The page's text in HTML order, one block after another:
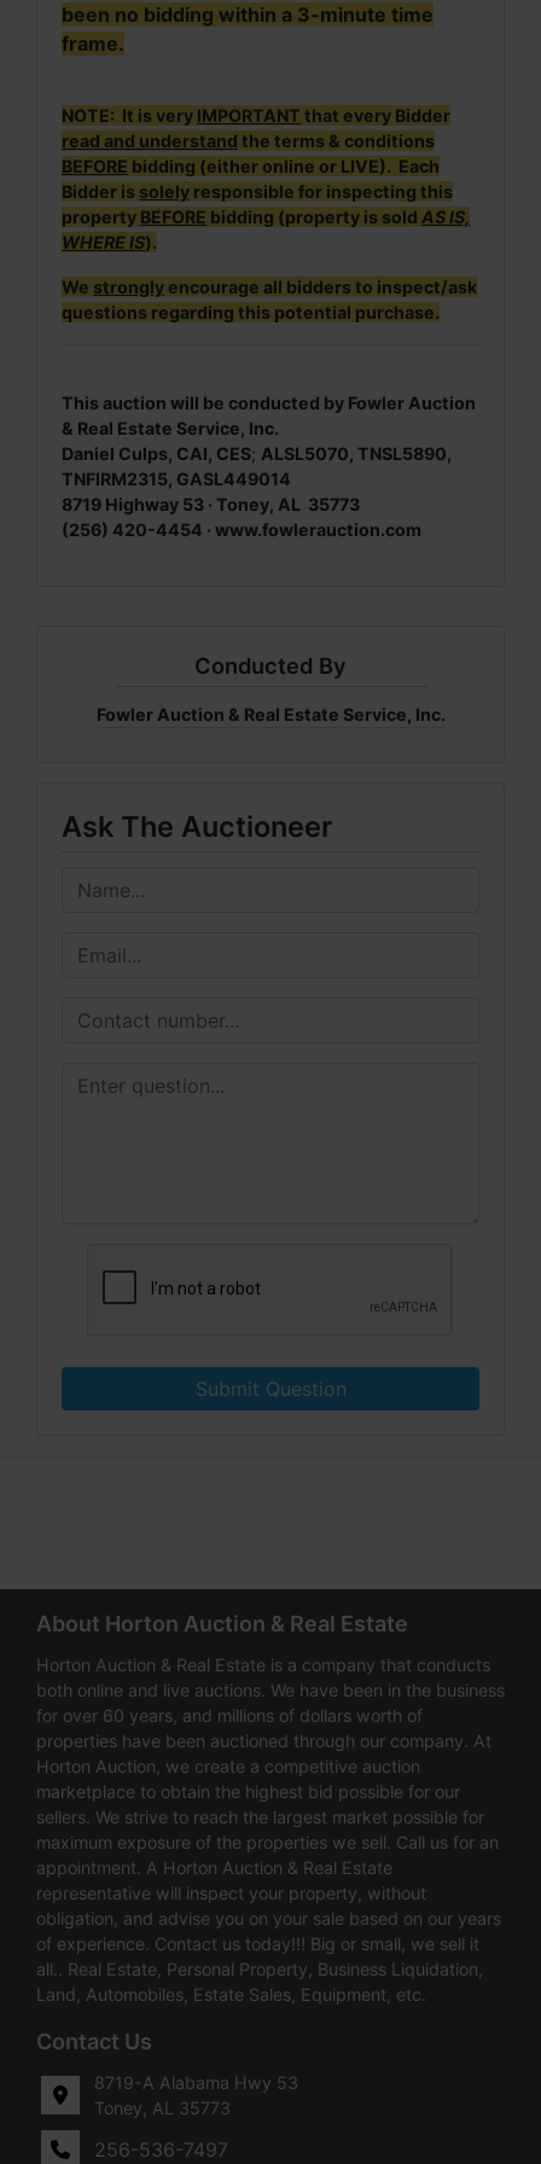
been no bidding within a 3-minute time
frame.
NOTE: It is very IMPORTANT that every Bidder
read and understand the terms & conditions
BEFORE bidding (either online or LIVE). Each
Bidder is solely responsible for inspecting this
property BEFORE bidding (property is sold AS IS,
WHERE IS).
We strongly encourage all bidders to inspect/ask
questions regarding this potential purchase.
This auction will be conducted by Fowler Auction
& Real Estate Service, Inc.
Daniel Culps, CAI, CES; ALSL5070, TNSL5890,
TNFIRM2315, GASL449014
8719 Highway 53 · Toney, AL 35773
(256) 420-4454 · www.fowlerauction.com
Conducted By
Fowler Auction & Real Estate Service, Inc.
Ask The Auctioneer
Submit Question
About Horton Auction & Real Estate
Horton Auction & Real Estate is a company that conducts
both online and live auctions. We have been in the business
for over 60 years, and millions of dollars worth of
properties have been auctioned through our company. At
Horton Auction, we create a competitive auction
marketplace to obtain the highest bid possible for our
sellers. We strive to reach the largest market possible for
maximum exposure of the properties we sell. Call us for an
appointment. A Horton Auction & Real Estate
representative will inspect your property, without
obligation, and advise you on your sale based on our years
of experience. Contact us today!!! Big or small, we sell it
all.. Real Estate, Personal Property, Business Liquidation,
Land, Automobiles, Estate Sales, Equipment, etc.
Contact Us
8719-A Alabama Hwy 53
Toney, AL 35773
256-536-7497